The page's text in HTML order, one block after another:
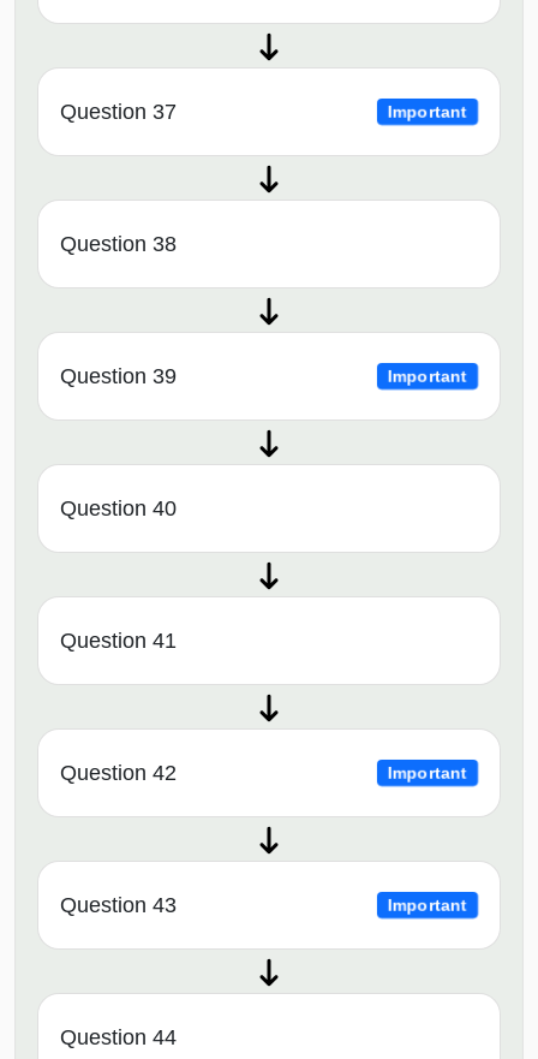
Question 37 Important
Question 38
Question 39 Important
Question 40
Question 41
Question 42 Important
Question 43 Important
Question 44